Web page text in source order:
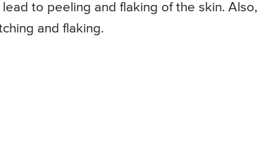
to peeling and flaking of the skin. Also,
and flaking.